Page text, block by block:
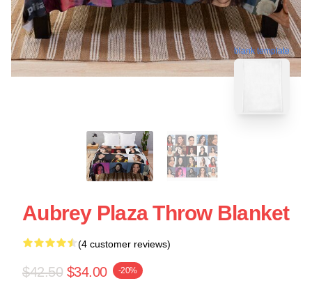
blank template
Aubrey Plaza Throw Blanket
(4 customer reviews)
$42.50 $34.00 -20%